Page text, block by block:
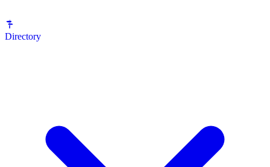
Directory